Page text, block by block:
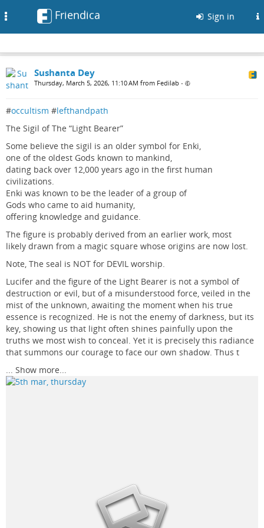
Friendica Sign in
Sushanta Dey
Thursday, March 5, 2026, 11:10 AM from Fedilab •
#occultism #lefthandpath
The Sigil of The “Light Bearer”
Some believe the sigil is an older symbol for Enki,
one of the oldest Gods known to mankind,
dating back over 12,000 years ago in the first human
civilizations.
Enki was known to be the leader of a group of
Gods who came to aid humanity,
offering knowledge and guidance.
The figure is probably derived from an earlier work, most
likely drawn from a magic square whose origins are now lost.
Note, The seal is NOT for DEVIL worship.
Lucifer and the figure of the Light Bearer is not a symbol of
destruction or evil, but of a misunderstood force, veiled in the
mist of the unknown, awaiting the moment when his true
essence is recognized. He is not the enemy of darkness, but its
key, showing us that light often shines painfully upon the
truths we most wish to conceal. Yet it is precisely this radiance
that summons our courage to face our own shadow. Thus t
... Show more...